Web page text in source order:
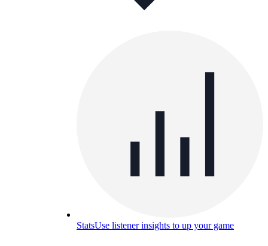
StatsUse listener insights to up your game